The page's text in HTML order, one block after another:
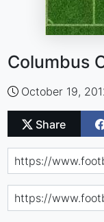
Columbus
October 19,
Share